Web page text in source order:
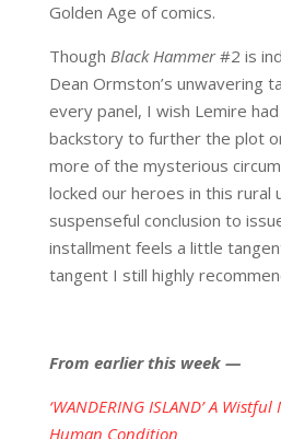
Golden Age of comics.
Though Black Hammer#2 is
Dean Ormston’s unwavering
every panel, I wish Lemire had
backstory to further the plot
more of the mysterious
locked our heroes in this rural
suspenseful conclusion to
installment feels a little
tangent I still highly
From earlier this week —
‘WANDERING ISLAND’ A
Human Condition